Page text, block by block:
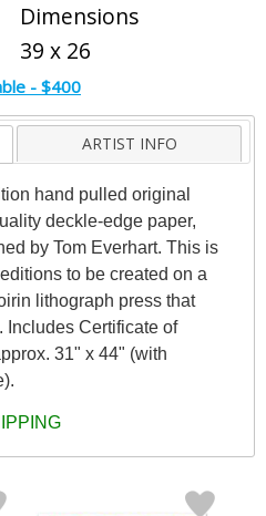
Dimensions
39 x 26
- $400
ARTIST INFO
hand pulled original
deckle-edge paper,
by Tom Everhart. This is
to be created on a
lithograph press that
Includes Certificate of
31" x 44" (with